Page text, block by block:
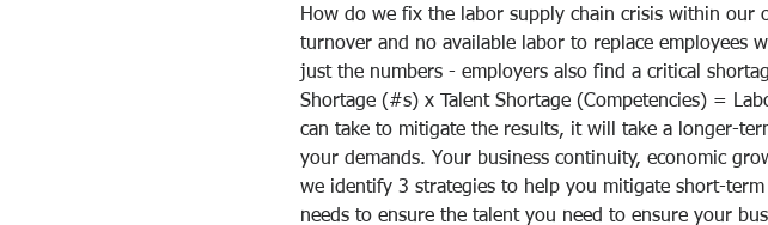
How do we fix the labor supply chain crisis within our
turnover and no available labor to replace employees
just the numbers - employers also find a critical
Shortage (#s) x Talent Shortage (Competencies) =
can take to mitigate the results, it will take a longer-
your demands. Your business continuity, economic
we identify 3 strategies to help you mitigate short-
needs to ensure the talent you need to ensure your